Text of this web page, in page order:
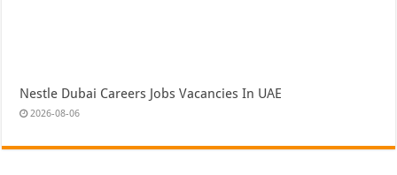
Nestle Dubai Careers Jobs Vacancies In UAE
2026-08-06